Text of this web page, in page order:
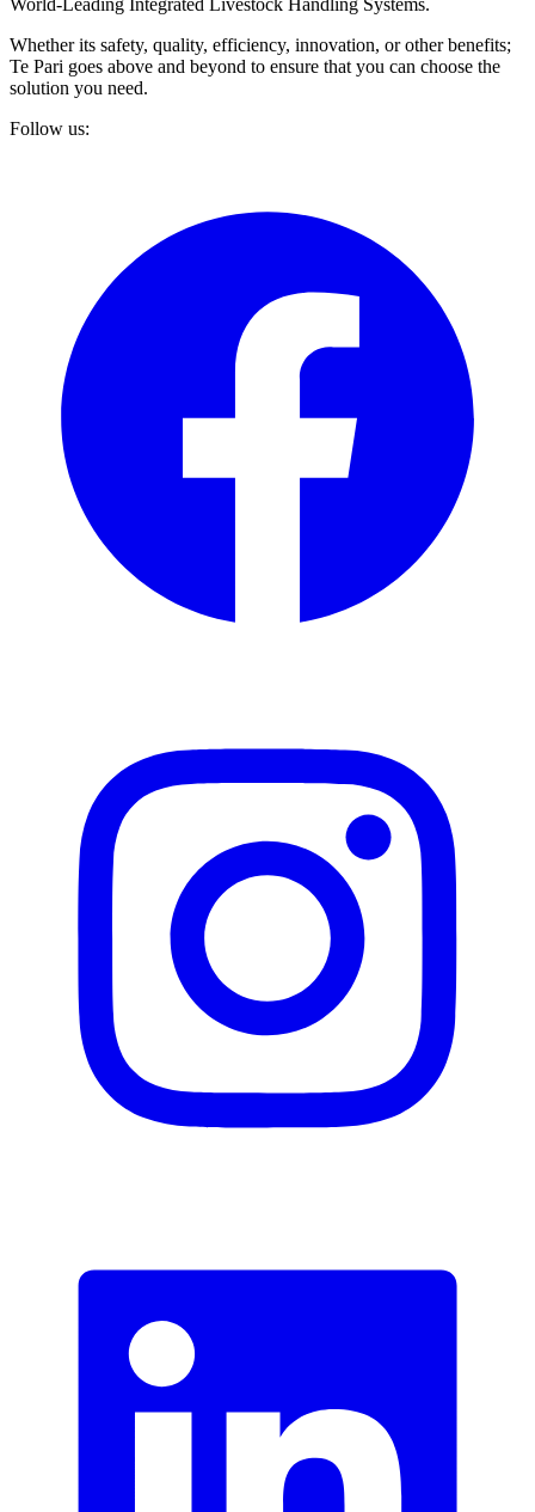
Whether its safety, quality, efficiency, innovation, or other benefits;
Te Pari goes above and beyond to ensure that you can choose the
solution you need.
Follow us: